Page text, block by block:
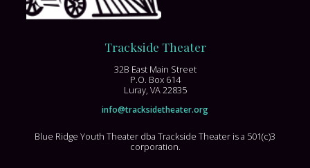
Trackside Theater
32B East Main Street
P.O. Box 614
Luray, VA 22835
info@tracksidetheater.org
Blue Ridge Youth Theater dba Trackside Theater is a 501(c)3
corporation.